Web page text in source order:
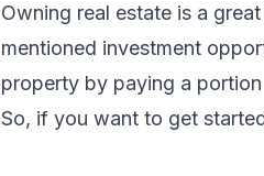
Owning real estate is a
mentioned investment
property by paying a
So, if you want to get